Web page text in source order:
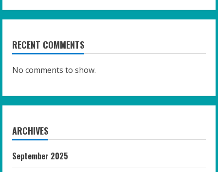
RECENT COMMENTS
No comments to show.
ARCHIVES
September 2025